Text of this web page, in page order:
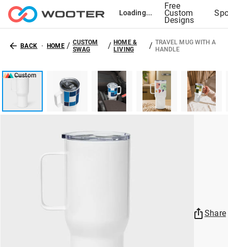
Loading...
Free
Custom
Designs
BACK HOME /CUSTOM
SWAG
/HOME &
LIVING
/ TRAVEL MUG WITH A
HANDLE
Custom
Share